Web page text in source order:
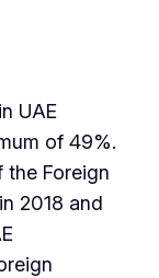
UAE
of 49%.
Foreign
2018 and